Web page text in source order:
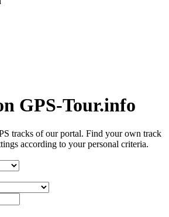
GPS-Tour.info
tracks of our portal. Find your own track
according to your personal criteria.